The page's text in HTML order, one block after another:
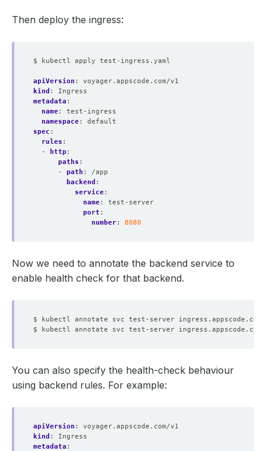
Then deploy the ingress:
$ kubectl apply test-ingress.yaml
apiVersion :
voyager.appscode.com/v1
kind :
Ingress
metadata :
name:
test-ingress
namespace:
default
spec :
rules :
-
http :
paths :
- path :
/app
backend :
service:
name:
test-server
port :
number: 8080
Now we need to annotate the backend service to
enable health check for that backend.
$ kubectl annotate svc test-server ingress.appscode.com/
$ kubectl annotate svc test-server
You can also specify the health-check behaviour
using backend rules. For example:
apiVersion :
voyager.appscode.com/v1
kind :
Ingress
metadata :